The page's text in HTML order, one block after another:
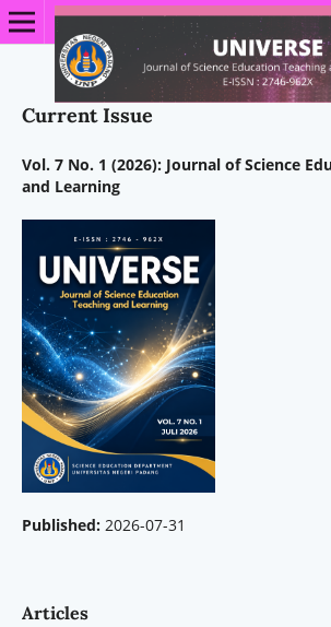
Current Issue
Vol. 7 No. 1 (2026): Journal of Science
and Learning
Published: 2026-07-31
Articles